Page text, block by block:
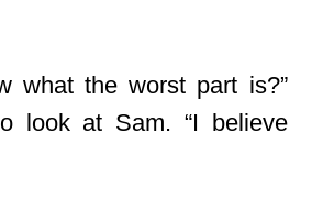
what the worst part is?”
look at Sam. “I believe